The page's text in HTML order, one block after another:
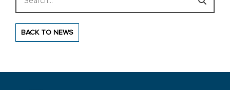
BACK TO NEWS